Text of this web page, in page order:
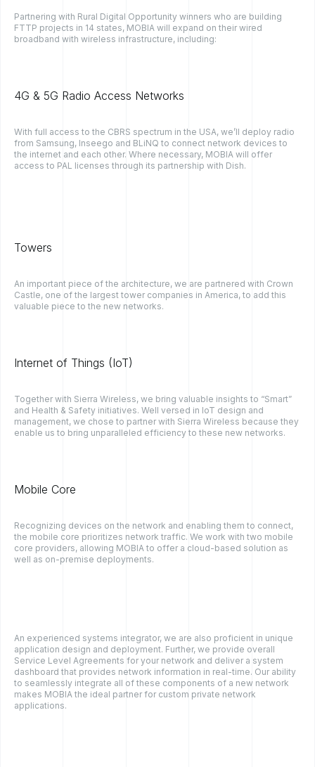
Partnering with Rural Digital Opportunity winners who are building
FTTP projects in 14 states, MOBIA will expand on their wired
broadband with wireless infrastructure, including:
4G & 5G Radio Access Networks
With full access to the CBRS spectrum in the USA, we’ll deploy radio
from Samsung, Inseego and BLiNQ to connect network devices to
the internet and each other. Where necessary, MOBIA will offer
access to PAL licenses through its partnership with Dish.
Towers
An important piece of the architecture, we are partnered with Crown
Castle, one of the largest tower companies in America, to add this
valuable piece to the new networks.
Internet of Things (IoT)
Together with Sierra Wireless, we bring valuable insights to “Smart”
and Health & Safety initiatives. Well versed in IoT design and
management, we chose to partner with Sierra Wireless because they
enable us to bring unparalleled efficiency to these new networks.
Mobile Core
Recognizing devices on the network and enabling them to connect,
the mobile core prioritizes network traffic. We work with two mobile
core providers, allowing MOBIA to offer a cloud-based solution as
well as on-premise deployments.
An experienced systems integrator, we are also proficient in unique
application design and deployment. Further, we provide overall
Service Level Agreements for your network and deliver a system
dashboard that provides network information in real-time. Our ability
to seamlessly integrate all of these components of a new network
makes MOBIA the ideal partner for custom private network
applications.